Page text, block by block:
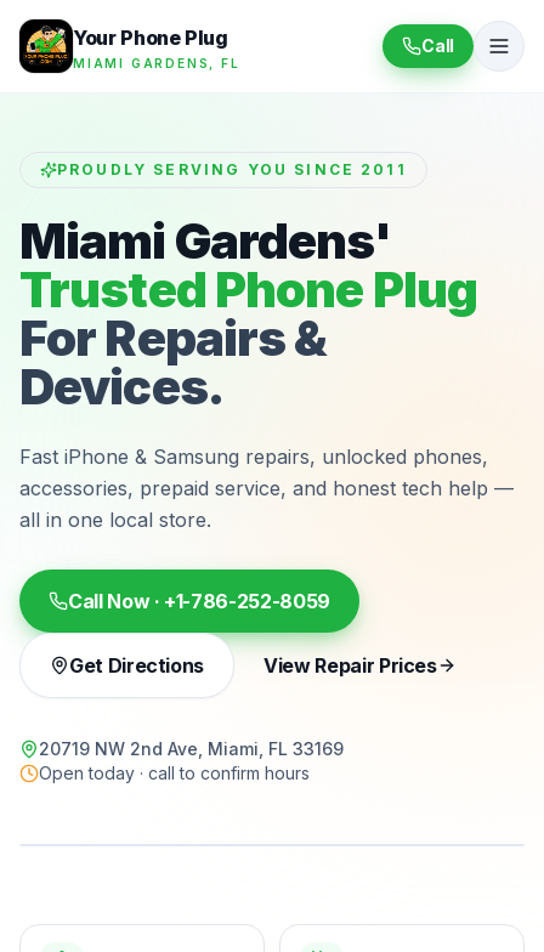
Your Phone Plug
MIAMI GARDENS, FL
Call
PROUDLY SERVING YOU SINCE 2011
Miami Gardens'
Trusted Phone Plug
For Repairs &
Devices.
Fast iPhone & Samsung repairs, unlocked phones,
accessories, prepaid service, and honest tech help —
all in one local store.
Call Now · +1-786-252-8059
Get Directions View Repair Prices
20719 NW 2nd Ave, Miami, FL 33169
Open today · call to confirm hours